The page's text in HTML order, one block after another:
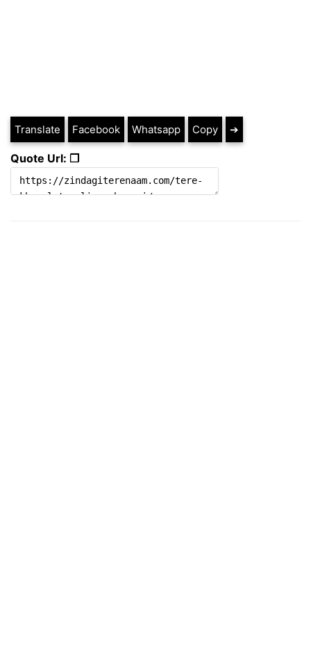
Translate Facebook Whatsapp Copy ➔
Quote Url: ❐